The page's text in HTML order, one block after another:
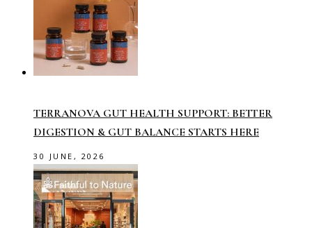
TERRANOVA GUT HEALTH SUPPORT: BETTER
DIGESTION & GUT BALANCE STARTS HERE
30 JUNE, 2026